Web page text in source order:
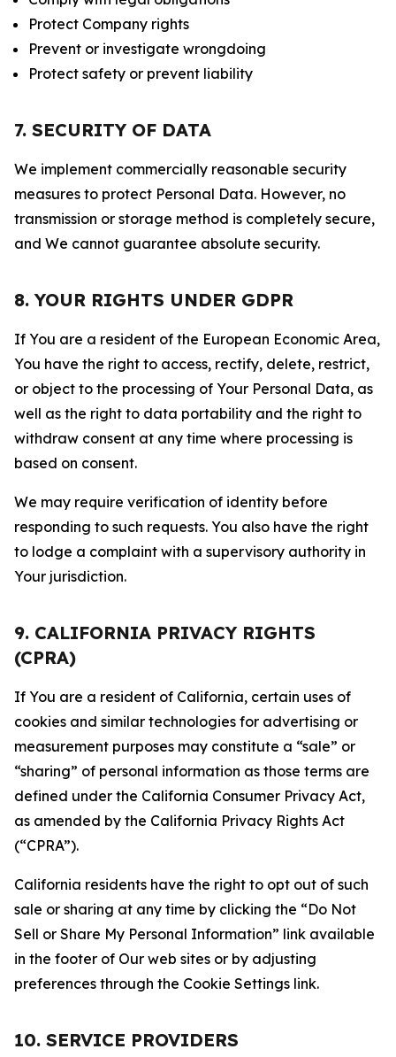
Protect Company rights
Prevent or investigate wrongdoing
Protect safety or prevent liability
7. SECURITY OF DATA
We implement commercially reasonable security
measures to protect Personal Data. However, no
transmission or storage method is completely secure,
and We cannot guarantee absolute security.
8. YOUR RIGHTS UNDER GDPR
If You are a resident of the European Economic Area,
You have the right to access, rectify, delete, restrict,
or object to the processing of Your Personal Data, as
well as the right to data portability and the right to
withdraw consent at any time where processing is
based on consent.
We may require verification of identity before
responding to such requests. You also have the right
to lodge a complaint with a supervisory authority in
Your jurisdiction.
9. CALIFORNIA PRIVACY RIGHTS
(CPRA)
If You are a resident of California, certain uses of
cookies and similar technologies for advertising or
measurement purposes may constitute a “sale” or
“sharing” of personal information as those terms are
defined under the California Consumer Privacy Act,
as amended by the California Privacy Rights Act
(“CPRA”).
California residents have the right to opt out of such
sale or sharing at any time by clicking the “Do Not
Sell or Share My Personal Information” link available
in the footer of Our web sites or by adjusting
preferences through the Cookie Settings link.
10. SERVICE PROVIDERS